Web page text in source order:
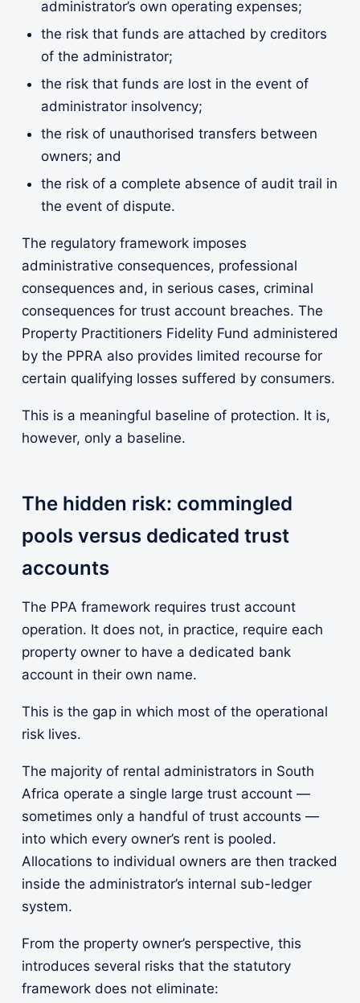
administrator’s own operating expenses;
the risk that funds are attached by creditors
of the administrator;
the risk that funds are lost in the event of
administrator insolvency;
the risk of unauthorised transfers between
owners; and
the risk of a complete absence of audit trail in
the event of dispute.
The regulatory framework imposes
administrative consequences, professional
consequences and, in serious cases, criminal
consequences for trust account breaches. The
Property Practitioners Fidelity Fund administered
by the PPRA also provides limited recourse for
certain qualifying losses suffered by consumers.
This is a meaningful baseline of protection. It is,
however, only a baseline.
The hidden risk: commingled
pools versus dedicated trust
accounts
The PPA framework requires trust account
operation. It does not, in practice, require each
property owner to have a dedicated bank
account in their own name.
This is the gap in which most of the operational
risk lives.
The majority of rental administrators in South
Africa operate a single large trust account —
sometimes only a handful of trust accounts —
into which every owner’s rent is pooled.
Allocations to individual owners are then tracked
inside the administrator’s internal sub-ledger
system.
From the property owner’s perspective, this
introduces several risks that the statutory
framework does not eliminate: